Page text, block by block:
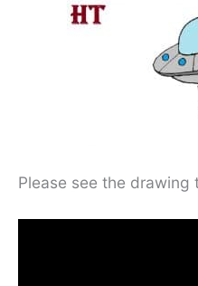
Please see the